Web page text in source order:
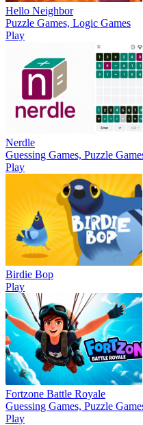
Hello Neighbor
Puzzle Games, Logic Games
Play
Nerdle
Guessing Games, Puzzle
Play
Birdie Bop
Play
Fortzone Battle Royale
Guessing Games, Puzzle
Play